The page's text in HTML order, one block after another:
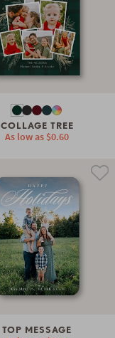
COLLAGE TREE
As low as $0.60
TOP MESSAGE